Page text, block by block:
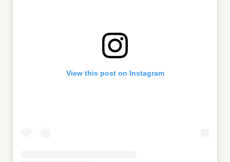
View this post on Instagram